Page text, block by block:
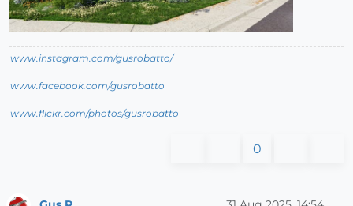
www.instagram.com/gusrobatto/
www.facebook.com/gusrobatto
www.flickr.com/photos/gusrobatto
0